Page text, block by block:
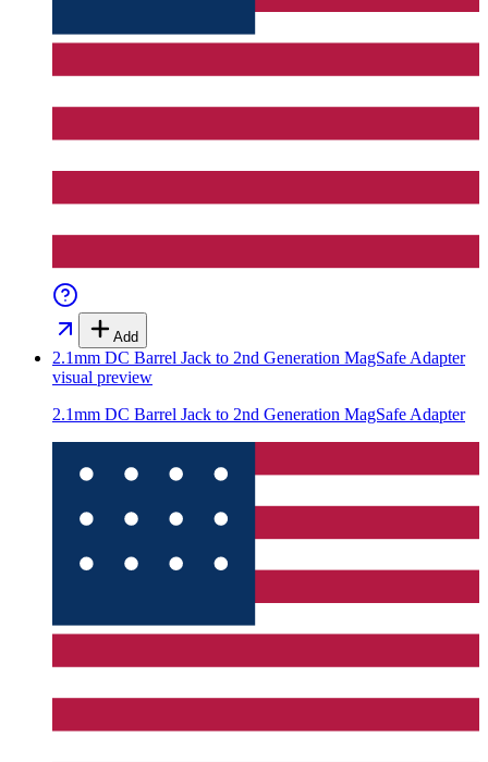
Add
2.1mm DC Barrel Jack to 2nd Generation MagSafe Adapter
visual preview
2.1mm DC Barrel Jack to 2nd Generation MagSafe Adapter